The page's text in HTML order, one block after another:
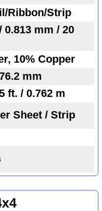
Ribbon/Strip
0.813 mm / 20
10% Copper
mm
ft. / 0.762 m
Sheet / Strip